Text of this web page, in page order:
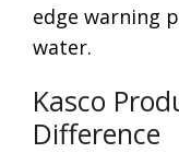
edge warning
water.
Kasco
Difference